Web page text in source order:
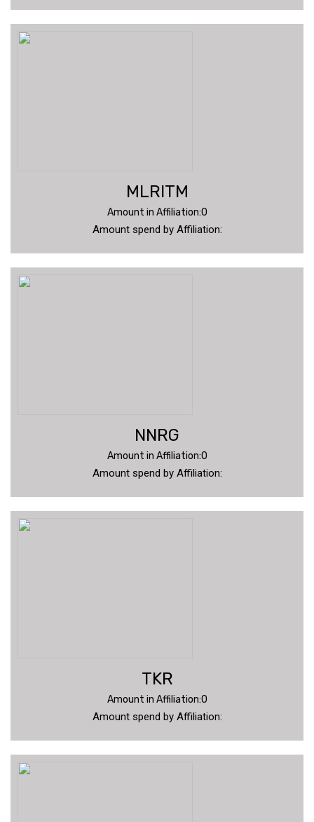
MLRITM
Amount in Affiliation:0
Amount spend by Affiliation:
NNRG
Amount in Affiliation:0
Amount spend by Affiliation:
TKR
Amount in Affiliation:0
Amount spend by Affiliation: